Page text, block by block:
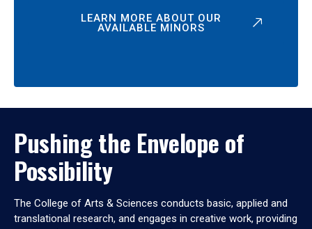
LEARN MORE ABOUT OUR
AVAILABLE MINORS
Pushing the Envelope of
Possibility
The College of Arts & Sciences conducts basic, applied and
translational research, and engages in creative work, providing